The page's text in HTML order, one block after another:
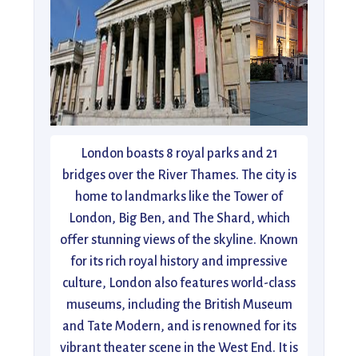
London boasts 8 royal parks and 21
bridges over the River Thames. The city is
home to landmarks like the Tower of
London, Big Ben, and The Shard, which
offer stunning views of the skyline. Known
for its rich royal history and impressive
culture, London also features world-class
museums, including the British Museum
and Tate Modern, and is renowned for its
vibrant theater scene in the West End. It is